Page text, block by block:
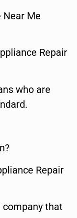
Near Me
Repair
who are
Repair
company that